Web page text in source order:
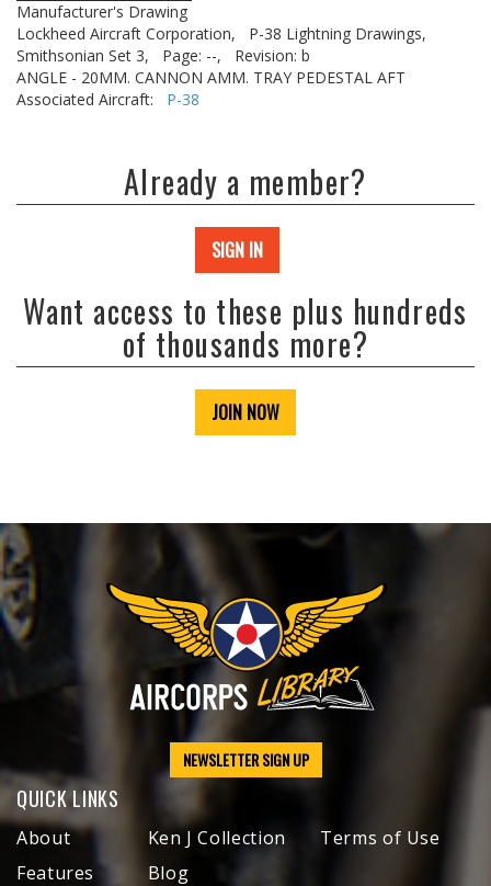
Manufacturer's Drawing
Lockheed Aircraft Corporation,
P-38 Lightning Drawings,
Smithsonian Set 3,
Page: --,
Revision: b
ANGLE - 20MM. CANNON AMM. TRAY PEDESTAL AFT
Associated Aircraft: P-38
Already a member?
SIGN IN
Want access to these plus hundreds
of thousands more?
JOIN NOW
NEWSLETTER SIGN UP
QUICK LINKS
About
Features
Ken J Collection
Blog
Terms of Use